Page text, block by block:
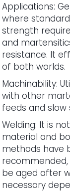
Applications:
where
strength
and
resistance. It
of both worlds.
Machinability:
with other
feeds and slow
Welding: It is
material and
methods have
be aged after
necessary